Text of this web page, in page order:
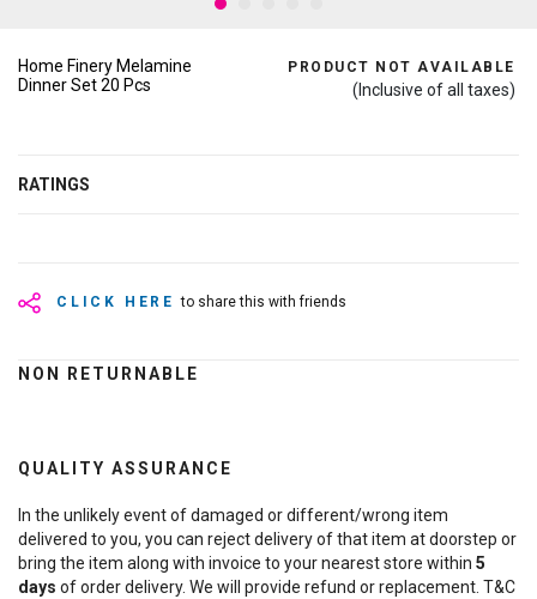
Home Finery Melamine
Dinner Set 20 Pcs
PRODUCT NOT AVAILABLE
(Inclusive of all taxes)
RATINGS
CLICK HERE to share this with friends
NON RETURNABLE
QUALITY ASSURANCE
In the unlikely event of damaged or different/wrong item
delivered to you, you can reject delivery of that item at doorstep or
bring the item along with invoice to your nearest store within 5
days of order delivery. We will provide refund or replacement. T&C